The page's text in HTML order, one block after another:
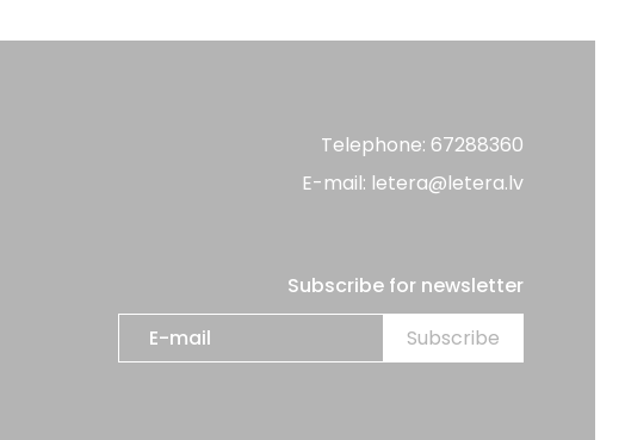
Telephone: 67288360
E-mail: letera@letera.lv
Subscribe for newsletter